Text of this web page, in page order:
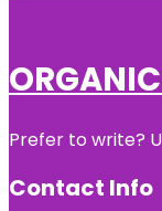
Prefer to write?
Contact Info